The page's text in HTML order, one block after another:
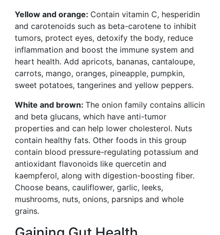
Yellow and orange: Contain vitamin C, hesperidin
and carotenoids such as beta-carotene to inhibit
tumors, protect eyes, detoxify the body, reduce
inflammation and boost the immune system and
heart health. Add apricots, bananas, cantaloupe,
carrots, mango, oranges, pineapple, pumpkin,
sweet potatoes, tangerines and yellow peppers.
White and brown: The onion family contains allicin
and beta glucans, which have anti-tumor
properties and can help lower cholesterol. Nuts
contain healthy fats. Other foods in this group
contain blood pressure-regulating potassium and
antioxidant flavonoids like quercetin and
kaempferol, along with digestion-boosting fiber.
Choose beans, cauliflower, garlic, leeks,
mushrooms, nuts, onions, parsnips and whole
grains.